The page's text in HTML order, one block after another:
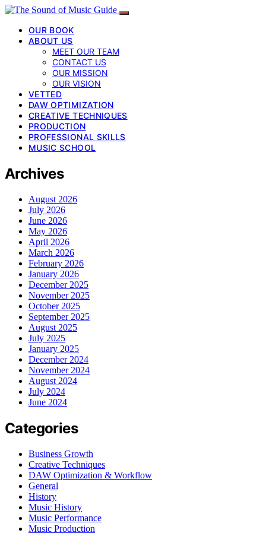
OUR BOOK
ABOUT US
MEET OUR TEAM
CONTACT US
OUR MISSION
OUR VISION
VETTED
DAW OPTIMIZATION
CREATIVE TECHNIQUES
PRODUCTION
PROFESSIONAL SKILLS
MUSIC SCHOOL
Archives
August 2026
July 2026
June 2026
May 2026
April 2026
March 2026
February 2026
January 2026
December 2025
November 2025
October 2025
September 2025
August 2025
July 2025
January 2025
December 2024
November 2024
August 2024
July 2024
June 2024
Categories
Business Growth
Creative Techniques
DAW Optimization & Workflow
General
History
Music History
Music Performance
Music Production